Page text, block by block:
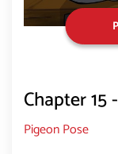
Chapter 15
Pigeon Pose